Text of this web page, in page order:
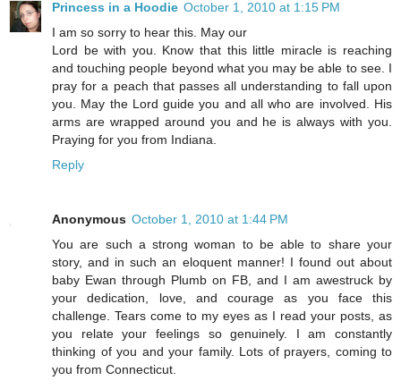
Princess in a Hoodie October 1, 2010 at 1:15 PM
I am so sorry to hear this. May our
Lord be with you. Know that this little miracle is reaching
and touching people beyond what you may be able to see. I
pray for a peach that passes all understanding to fall upon
you. May the Lord guide you and all who are involved. His
arms are wrapped around you and he is always with you.
Praying for you from Indiana.
Reply
Anonymous October 1, 2010 at 1:44 PM
You are such a strong woman to be able to share your
story, and in such an eloquent manner! I found out about
baby Ewan through Plumb on FB, and I am awestruck by
your dedication, love, and courage as you face this
challenge. Tears come to my eyes as I read your posts, as
you relate your feelings so genuinely. I am constantly
thinking of you and your family. Lots of prayers, coming to
you from Connecticut.